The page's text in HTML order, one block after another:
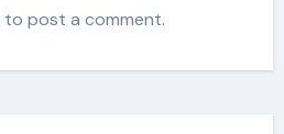
to post a comment.